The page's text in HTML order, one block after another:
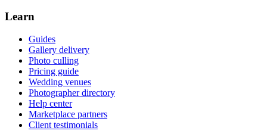
Learn
Guides
Gallery delivery
Photo culling
Pricing guide
Wedding venues
Photographer directory
Help center
Marketplace partners
Client testimonials